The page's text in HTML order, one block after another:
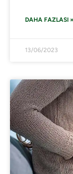
DAHA FAZLASI »
13/06/2023